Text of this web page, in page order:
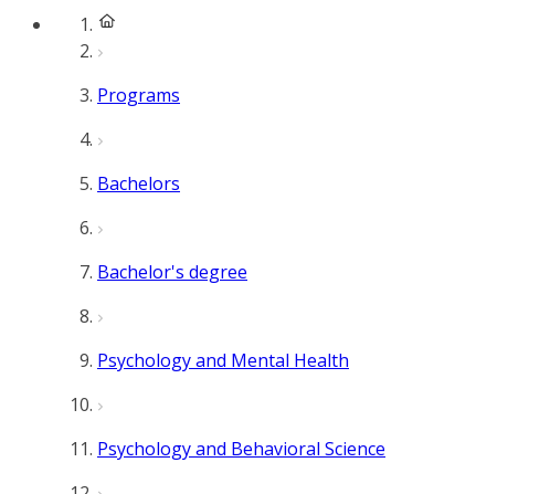
Programs
Bachelors
Bachelor's degree
Psychology and Mental Health
Psychology and Behavioral Science